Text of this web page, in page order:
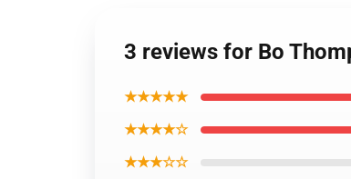
3 reviews for Bo
★★★★★
★★★★☆
★★★☆☆